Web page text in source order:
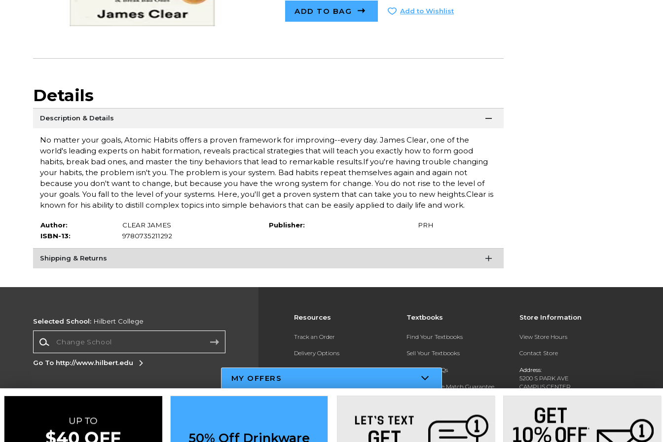
ADD TO BAG Add to Wishlist
Details
Description & Details
No matter your goals, Atomic Habits offers a proven framework for improving--every day. James Clear, one of the
world's leading experts on habit formation, reveals practical strategies that will teach you exactly how to form good
habits, break bad ones, and master the tiny behaviors that lead to remarkable results.If you're having trouble changing
your habits, the problem isn't you. The problem is your system. Bad habits repeat themselves again and again not
because you don't want to change, but because you have the wrong system for change. You do not rise to the level of
your goals. You fall to the level of your systems. Here, you'll get a proven system that can take you to new heights.Clear is
known for his ability to distill complex topics into simple behaviors that can be easily applied to daily life and work.
Author:
CLEAR JAMES
ISBN-13:
9780735211292
Publisher: PRH
Shipping & Returns
Resources
Track an Order
Delivery Options
Payments Accepted
Returns
New Students and Parents
Textbooks
Find Your Textbooks
Sell Your Textbooks
Textbook FAQs
In-Store Price Match Guarantee
Store Information
View Store Hours
Contact Store
Address:
5200 S PARK AVE
CAMPUS CENTER
HAMBURG, NY 14075-1519
Phone: 716-926-8811
Selected School: Hilbert College
Go To http://www.hilbert.edu
Corporate Information
Terms of Use Privacy Policy
Map
Accessibility
MY OFFERS
50% Off Drinkware